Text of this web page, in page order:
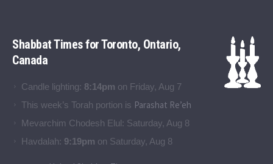
Shabbat Times for Toronto, Ontario,
Canada
Candle lighting: 8:14pm on Friday, Aug 7
This week’s Torah portion is Parashat Re’eh
Mevarchim Chodesh Elul: Saturday, Aug 8
Havdalah: 9:19pm on Saturday, Aug 8